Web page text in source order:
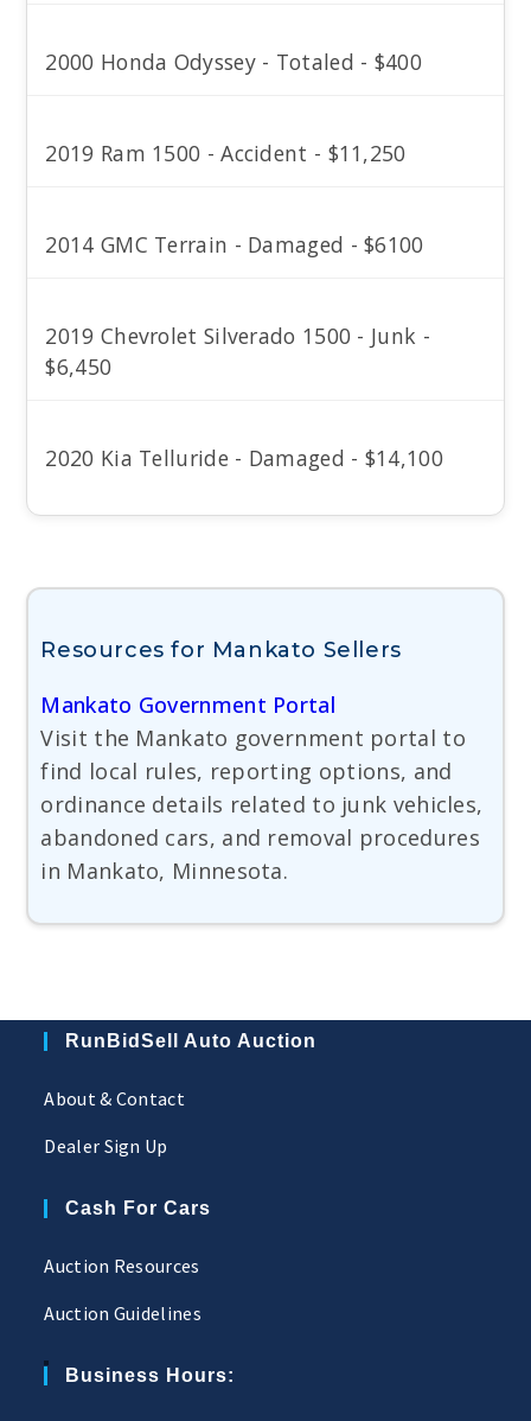
2000 Honda Odyssey - Totaled - $400
2019 Ram 1500 - Accident - $11,250
2014 GMC Terrain - Damaged - $6100
2019 Chevrolet Silverado 1500 - Junk -
$6,450
2020 Kia Telluride - Damaged - $14,100
Resources for Mankato Sellers
Mankato Government Portal
Visit the Mankato government portal to
find local rules, reporting options, and
ordinance details related to junk vehicles,
abandoned cars, and removal procedures
in Mankato, Minnesota.
RunBidSell Auto Auction
About & Contact
Dealer Sign Up
Cash For Cars
Auction Resources
Auction Guidelines
Business Hours: